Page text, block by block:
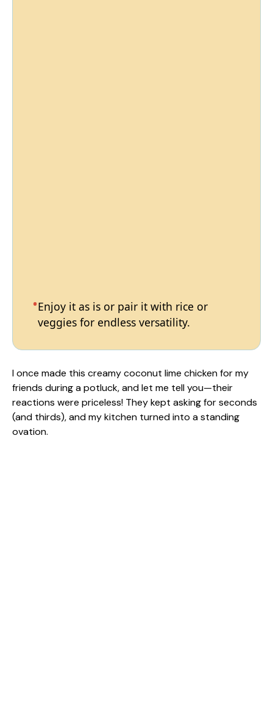
Enjoy it as is or pair it with rice or
veggies for endless versatility.
I once made this creamy coconut lime chicken for my
friends during a potluck, and let me tell you—their
reactions were priceless! They kept asking for seconds
(and thirds), and my kitchen turned into a standing
ovation.